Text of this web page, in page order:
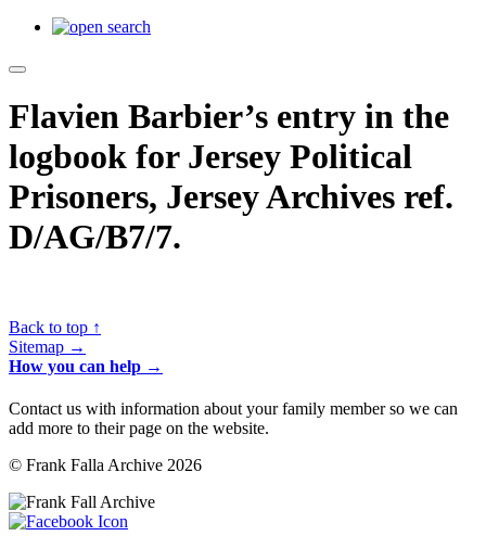
Flavien Barbier’s entry in the
logbook for Jersey Political
Prisoners, Jersey Archives ref.
D/AG/B7/7.
Back to top ↑
Sitemap →
How you can help →
Contact us with information about your family member so we can
add more to their page on the website.
© Frank Falla Archive 2026